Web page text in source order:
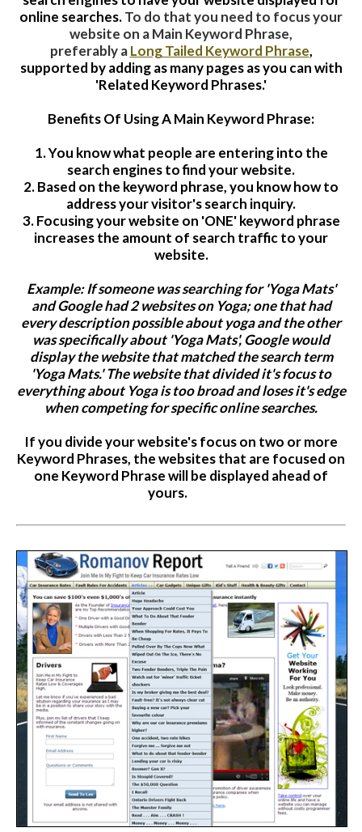
online searches.To do that you need to focus your
website on a Main Keyword Phrase,
preferably aLong Tailed Keyword Phrase,
supported by adding as many pages as you can with
'Related Keyword Phrases.'
Benefits Of Using A Main Keyword Phrase:
1. You know what people are entering into the
search engines to find your website.
2. Based on the keyword phrase, you know how to
address your visitor's search inquiry.
3. Focusing your website on 'ONE' keyword phrase
increases the amount of search traffic to your
website.
Example: If someone was searching for 'Yoga Mats'
and Google had 2 websites on Yoga; one that had
every description possible about yoga and the other
was specifically about 'Yoga Mats', Google would
display the website that matched the search term
'Yoga Mats.' The website that divided it's focus to
everything about Yoga is too broad and loses it's edge
when competing for specific online searches.
If you divide your website's focus on two or more
Keyword Phrases, the websites that are focused on
one Keyword Phrase will be displayed ahead of
yours.